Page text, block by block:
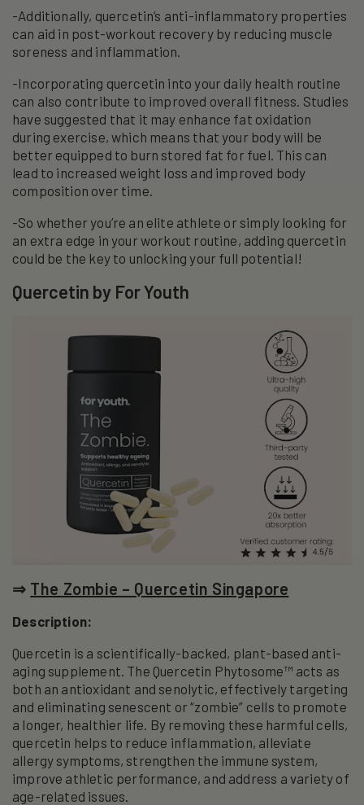
-Additionally, quercetin’s anti-inflammatory properties
can aid in post-workout recovery by reducing muscle
soreness and inflammation.
-Incorporating quercetin into your daily health routine
can also contribute to improved overall fitness. Studies
have suggested that it may enhance fat oxidation
during exercise, which means that your body will be
better equipped to burn stored fat for fuel. This can
lead to increased weight loss and improved body
composition over time.
-So whether you’re an elite athlete or simply looking for
an extra edge in your workout routine, adding quercetin
could be the key to unlocking your full potential!
Quercetin by For Youth
⇒ The Zombie – Quercetin Singapore
Description:
Quercetin is a scientifically-backed, plant-based anti-
aging supplement. The Quercetin Phytosome™ acts as
both an antioxidant and senolytic, effectively targeting
and eliminating senescent or “zombie” cells to promote
a longer, healthier life. By removing these harmful cells,
quercetin helps to reduce inflammation, alleviate
allergy symptoms, strengthen the immune system,
improve athletic performance, and address a variety of
age-related issues.